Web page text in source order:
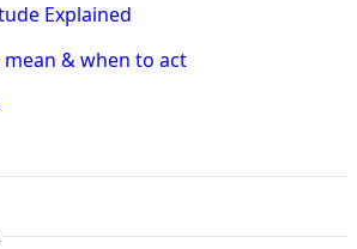
Explained
& when to act